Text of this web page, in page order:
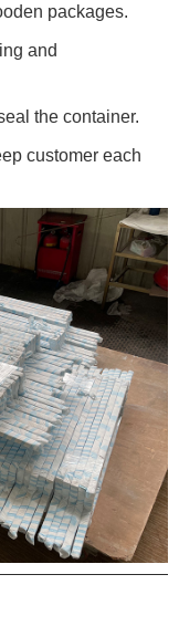
packages.
and
the container.
customer each